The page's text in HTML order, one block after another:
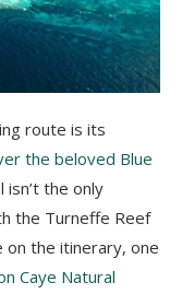
route is its
the beloved Blue
the only
the Turneffe Reef
on the itinerary, one
Caye Natural